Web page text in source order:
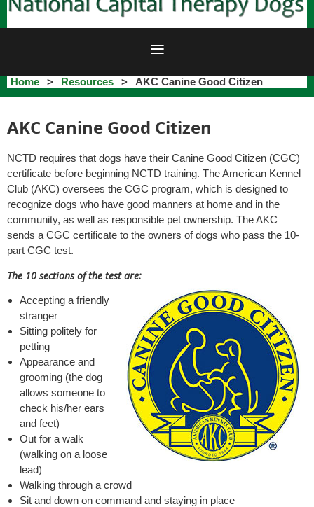
Home Resources AKC Canine Good Citizen
AKC Canine Good Citizen
NCTD requires that dogs have their Canine Good Citizen (CGC)
certificate before beginning NCTD training. The American Kennel
Club (AKC) oversees the CGC program, which is designed to
recognize dogs who have good manners at home and in the
community, as well as responsible pet ownership. The AKC
sends a CGC certificate to the owners of dogs who pass the 10-
part CGC test.
The 10 sections of the test are:
Accepting a friendly
stranger
Sitting politely for
petting
Appearance and
grooming (the dog
allows someone to
check his/her ears
and feet)
Out for a walk
(walking on a loose
lead)
Walking through a crowd
Sit and down on command and staying in place